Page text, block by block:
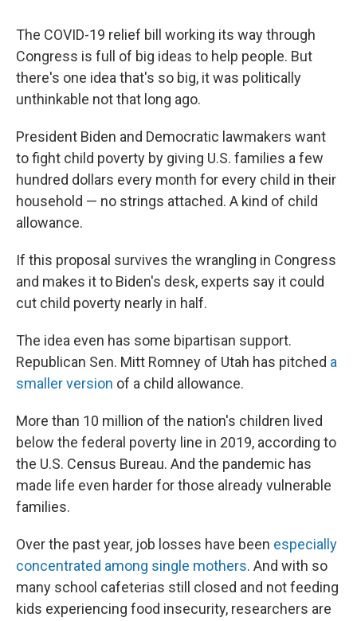
The COVID-19 relief bill working its way through
Congress is full of big ideas to help people. But
there's one idea that's so big, it was politically
unthinkable not that long ago.
President Biden and Democratic lawmakers want
to fight child poverty by giving U.S. families a few
hundred dollars every month for every child in their
household — no strings attached. A kind of child
allowance.
If this proposal survives the wrangling in Congress
and makes it to Biden's desk, experts say it could
cut child poverty nearly in half.
The idea even has some bipartisan support.
Republican Sen. Mitt Romney of Utah has pitched a
smaller version of a child allowance.
More than 10 million of the nation's children lived
below the federal poverty line in 2019, according to
the U.S. Census Bureau. And the pandemic has
made life even harder for those already vulnerable
families.
Over the past year, job losses have been especially
concentrated among single mothers. And with so
many school cafeterias still closed and not feeding
kids experiencing food insecurity, researchers are